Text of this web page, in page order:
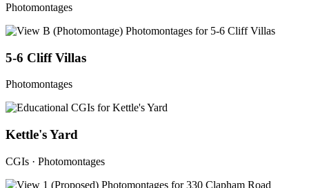
Photomontages
5-6 Cliff Villas
Photomontages
Kettle's Yard
CGIs · Photomontages